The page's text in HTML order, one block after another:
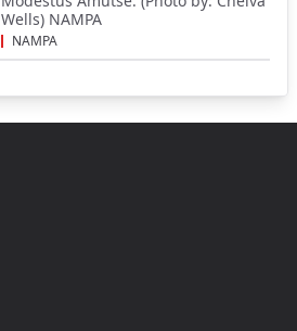
Wells) NAMPA
NAMPA